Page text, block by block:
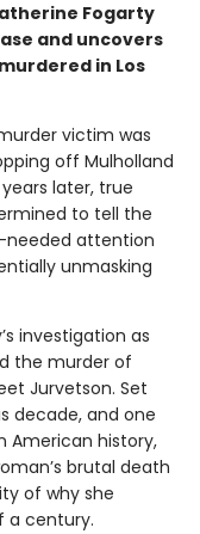
Fogarty
and uncovers
in Los
victim was
off Mulholland
later, true
to tell the
needed attention
unmasking
investigation as
the murder of
Jurvetson. Set
decade, and one
American history,
brutal death
of why she
a century.